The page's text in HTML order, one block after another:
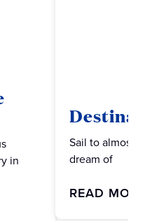
in
Sail to almost
dream of
READ